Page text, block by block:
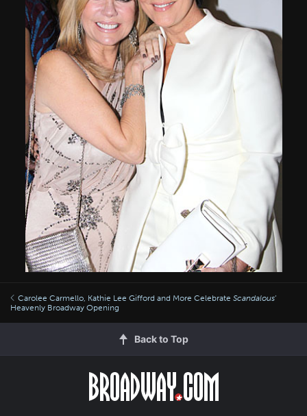
Carolee Carmello, Kathie Lee Gifford and More Celebrate Scandalous’
Heavenly Broadway Opening
Back to Top